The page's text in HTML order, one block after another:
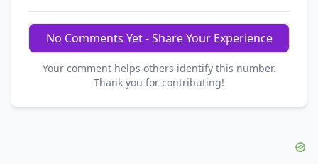
No Comments Yet - Share Your Experience
Your comment helps others identify this number.
Thank you for contributing!